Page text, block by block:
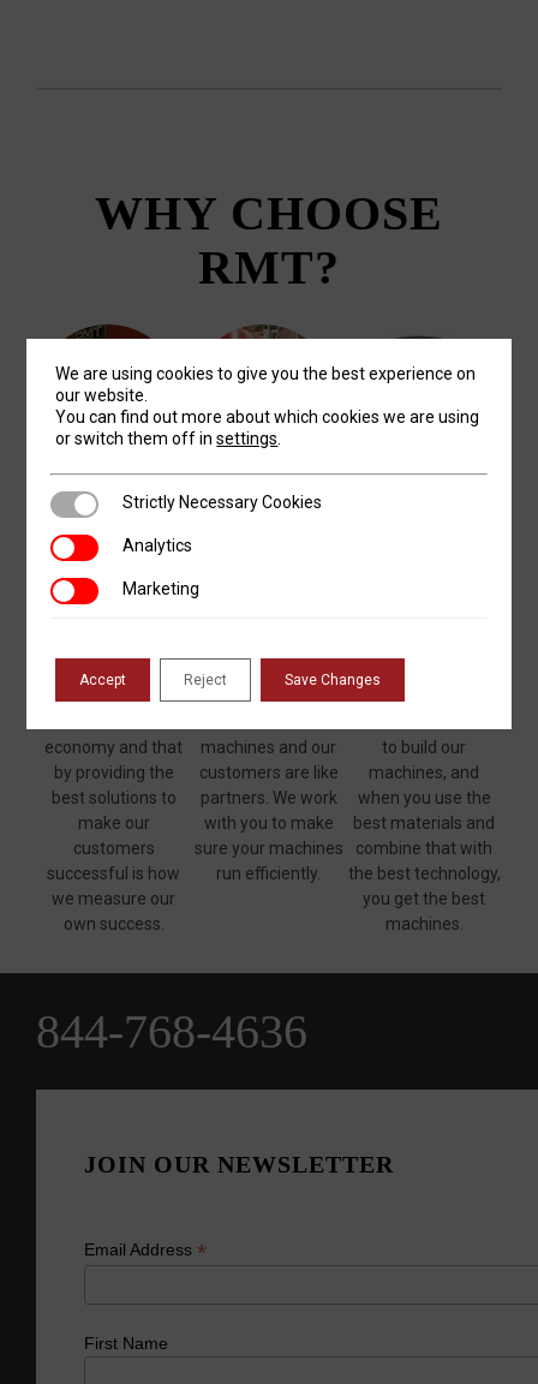
WHY CHOOSE
RMT?
PASSION
Machine Tools, it is
believe that
manufacturing is
economy and that
by providing the
best solutions to
make our
customers
successful is how
we measure our
own success.
SERVICE
as good as the man
who backs it up." We
machines and our
customers are like
partners. We work
with you to make
sure your machines
run efficiently.
to build our
machines, and
when you use the
best materials and
combine that with
the best technology,
you get the best
machines.
JOIN OUR NEWSLETTER
Email Address *
First Name
844-768-4636
We are using cookies to give you the best experience on
our website.
You can find out more about which cookies we are using
or switch them off insettings
Strictly Necessary Cookies
Strictly Necessary Cookies
AnalyticsAnalytics
MarketingMarketing
Accept Reject Save Changes